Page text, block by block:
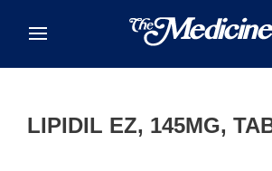
LIPIDIL EZ, 145MG,